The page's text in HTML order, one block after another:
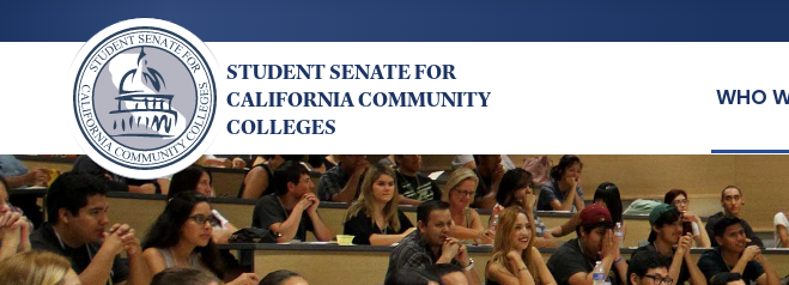
to
content
STUDENT SENATE FOR
CALIFORNIA COMMUNITY
COLLEGES
WHO